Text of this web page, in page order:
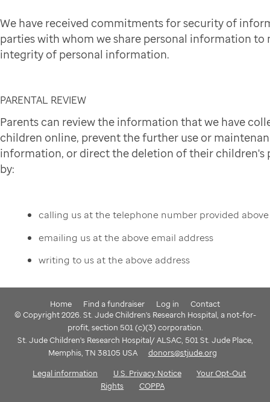
We have received commitments for security of
parties with whom we share personal information to
integrity of personal information.
PARENTAL REVIEW
Parents can review the information that we have
children online, prevent the further use or
information, or direct the deletion of their children's
by:
calling us at the telephone number provided above
emailing us at the above email address
writing to us at the above address
Home Find a fundraiser Log in
Contact
© Copyright 2026. St. Jude Children's Research Hospital, a not-for-
profit, section 501 (c)(3) corporation.
St. Jude Children's Research Hospital/ ALSAC, 501 St. Jude Place,
Memphis, TN 38105 USA
donors@stjude.org
Legal information
U.S. Privacy Notice
Your Opt-Out
Rights
COPPA